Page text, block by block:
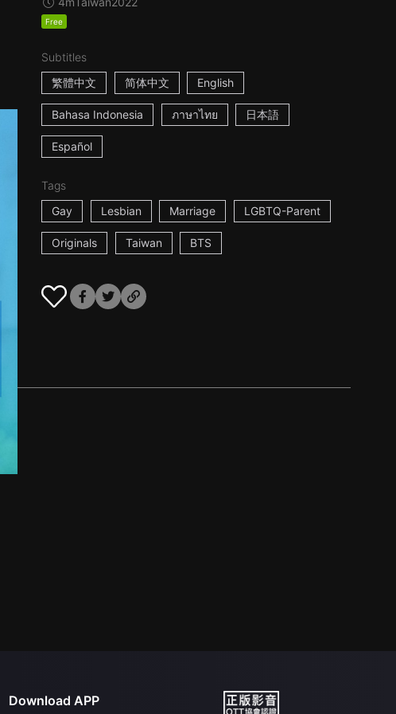
Free
Subtitles
繁體中文
简体中文 English
Bahasa Indonesia ภาษาไทย 日本語
Español
Tags
Gay
Lesbian Marriage LGBTQ-Parent
Originals Taiwan BTS
Download APP